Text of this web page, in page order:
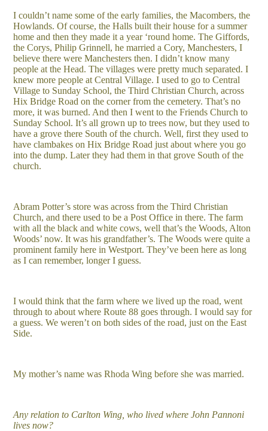
I couldn’t name some of the early families, the Macombers, the
Howlands. Of course, the Halls built their house for a summer
home and then they made it a year ‘round home. The Giffords,
the Corys, Philip Grinnell, he married a Cory, Manchesters, I
believe there were Manchesters then. I didn’t know many
people at the Head. The villages were pretty much separated. I
knew more people at Central Village. I used to go to Central
Village to Sunday School, the Third Christian Church, across
Hix Bridge Road on the corner from the cemetery. That’s no
more, it was burned. And then I went to the Friends Church to
Sunday School. It’s all grown up to trees now, but they used to
have a grove there South of the church. Well, first they used to
have clambakes on Hix Bridge Road just about where you go
into the dump. Later they had them in that grove South of the
church.
Abram Potter’s store was across from the Third Christian
Church, and there used to be a Post Office in there. The farm
with all the black and white cows, well that’s the Woods, Alton
Woods’ now. It was his grandfather’s. The Woods were quite a
prominent family here in Westport. They’ve been here as long
as I can remember, longer I guess.
I would think that the farm where we lived up the road, went
through to about where Route 88 goes through. I would say for
a guess. We weren’t on both sides of the road, just on the East
Side.
My mother’s name was Rhoda Wing before she was married.
Any relation to Carlton Wing, who lived where John Pannoni
lives now?